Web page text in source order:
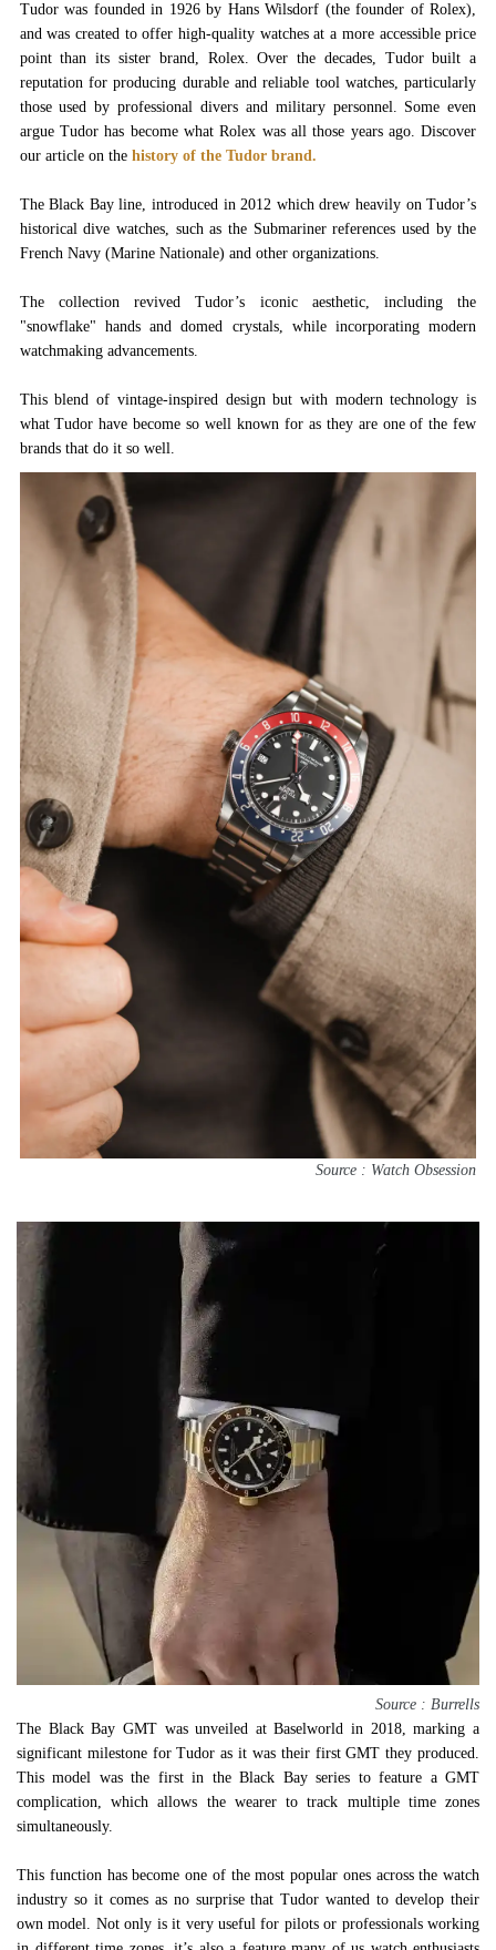
Tudor was founded in 1926 by Hans Wilsdorf (the founder of Rolex),
and was created to offer high-quality watches at a more accessible price
point than its sister brand, Rolex. Over the decades, Tudor built a
reputation for producing durable and reliable tool watches, particularly
those used by professional divers and military personnel. Some even
argue Tudor has become what Rolex was all those years ago. Discover
our article on thehistory of the Tudor brand.
The Black Bay line, introduced in 2012 which drew heavily on Tudor’s
historical dive watches, such as the Submariner references used by the
French Navy (Marine Nationale) and other organizations.
The collection revived Tudor’s iconic aesthetic, including the
"snowflake" hands and domed crystals, while incorporating modern
watchmaking advancements.
This blend of vintage-inspired design but with modern technology is
what Tudor have become so well known for as they are one of the few
brands that do it so well.
Source : Watch Obsession
Source : Burrells
The Black Bay GMT was unveiled at Baselworld in 2018, marking a
significant milestone for Tudor as it was their first GMT they produced.
This model was the first in the Black Bay series to feature a GMT
complication, which allows the wearer to track multiple time zones
simultaneously.
This function has become one of the most popular ones across the watch
industry so it comes as no surprise that Tudor wanted to develop their
own model. Not only is it very useful for pilots or professionals working